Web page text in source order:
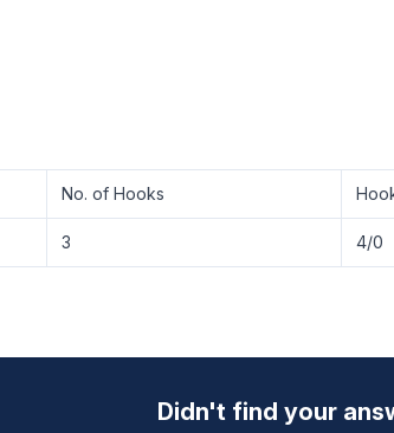
No. of Hooks
3 4/0
Didn't find your